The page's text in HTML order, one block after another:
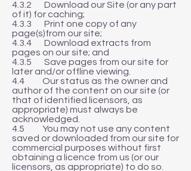
4.3.2 Download our Site (or any part
of it) for caching;
4.3.3 Print one copy of any
page(s)from our site;
4.3.4 Download extracts from
pages on our site; and
4.3.5 Save pages from our site for
later and/or offline viewing.
4.4 Our status as the owner and
author of the content on our site (or
that of identified licensors, as
appropriate) must always be
acknowledged.
4.5 You may not use any content
saved or downloaded from our site for
commercial purposes without first
obtaining a licence from us (or our
licensors, as appropriate) to do so.